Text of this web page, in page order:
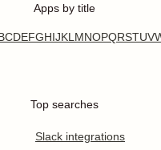
Apps by title
CDEFGHIJKL MNOPQRSTUV
Top searches
Slack integrations